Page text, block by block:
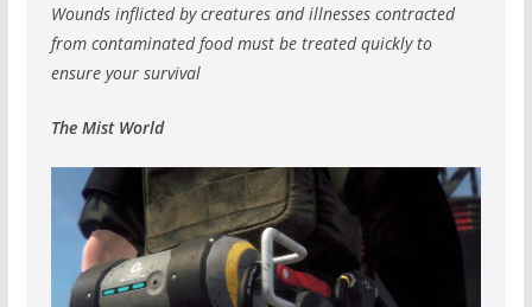
Wounds inflicted by creatures and illnesses contracted
from contaminated food must be treated quickly to
ensure your survival
The Mist World